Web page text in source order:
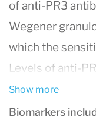
of anti-PR3
Wegener
which the
Levels of anti-
phases of
Monitoring anti-
Show more
Biomarkers